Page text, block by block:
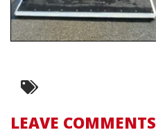
LEAVE COMMENTS